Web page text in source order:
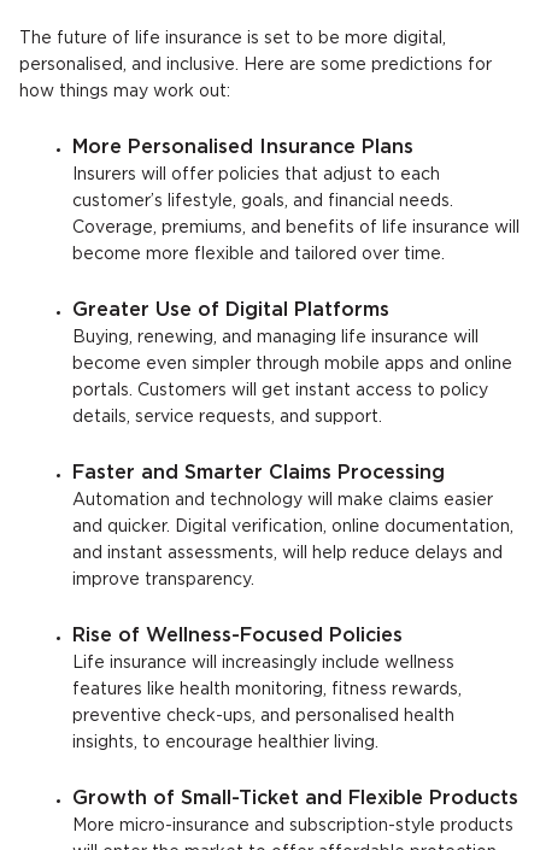
The future of life insurance is set to be more digital,
personalised, and inclusive. Here are some predictions for
how things may work out:
More Personalised Insurance Plans
Insurers will offer policies that adjust to each
customer’s lifestyle, goals, and financial needs.
Coverage, premiums, and benefits of life insurance will
become more flexible and tailored over time.
Greater Use of Digital Platforms
Buying, renewing, and managing life insurance will
become even simpler through mobile apps and online
portals. Customers will get instant access to policy
details, service requests, and support.
Faster and Smarter Claims Processing
Automation and technology will make claims easier
and quicker. Digital verification, online documentation,
and instant assessments, will help reduce delays and
improve transparency.
Rise of Wellness-Focused Policies
Life insurance will increasingly include wellness
features like health monitoring, fitness rewards,
preventive check-ups, and personalised health
insights, to encourage healthier living.
Growth of Small-Ticket and Flexible Products
More micro-insurance and subscription-style products